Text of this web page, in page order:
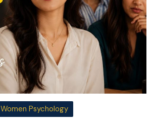
Women Psychology